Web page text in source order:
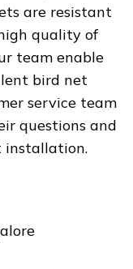
are resistant
quality of
team enable
bird net
service team
questions and
installation.